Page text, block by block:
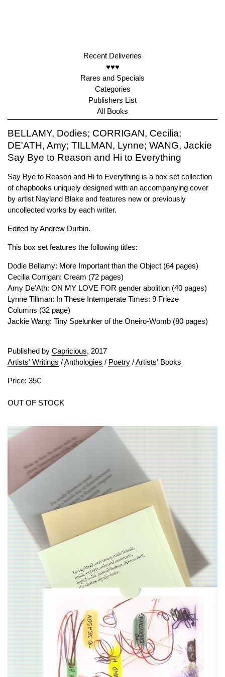
Recent Deliveries
♥♥♥
Rares and Specials
Categories
Publishers List
All Books
BELLAMY, Dodies; CORRIGAN, Cecilia;
DE'ATH, Amy; TILLMAN, Lynne; WANG, Jackie
Say Bye to Reason and Hi to Everything
Say Bye to Reason and Hi to Everything is a box set collection
of chapbooks uniquely designed with an accompanying cover
by artist Nayland Blake and features new or previously
uncollected works by each writer.
Edited by Andrew Durbin.
This box set features the following titles:
Dodie Bellamy: More Important than the Object (64 pages)
Cecilia Corrigan: Cream (72 pages)
Amy De’Ath: ON MY LOVE FOR gender abolition (40 pages)
Lynne Tillman: In These Intemperate Times: 9 Frieze
Columns (32 page)
Jackie Wang: Tiny Spelunker of the Oneiro-Womb (80 pages)
Published by Capricious, 2017
Artists' Writings /Anthologies / Poetry /Artists' Books
Price: 35€
OUT OF STOCK